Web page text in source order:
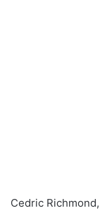
Cedric